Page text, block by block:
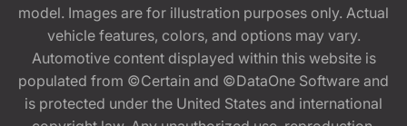
model. Images are for illustration purposes only. Actual
vehicle features, colors, and options may vary.
Automotive content displayed within this website is
populated from ©Certain and ©DataOne Software and
is protected under the United States and international